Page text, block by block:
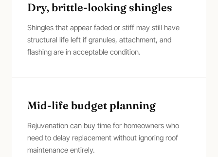
Dry, brittle-looking shingles
Shingles that appear faded or stiff may still have
structural life left if granules, attachment, and
flashing are in acceptable condition.
Mid-life budget planning
Rejuvenation can buy time for homeowners who
need to delay replacement without ignoring roof
maintenance entirely.